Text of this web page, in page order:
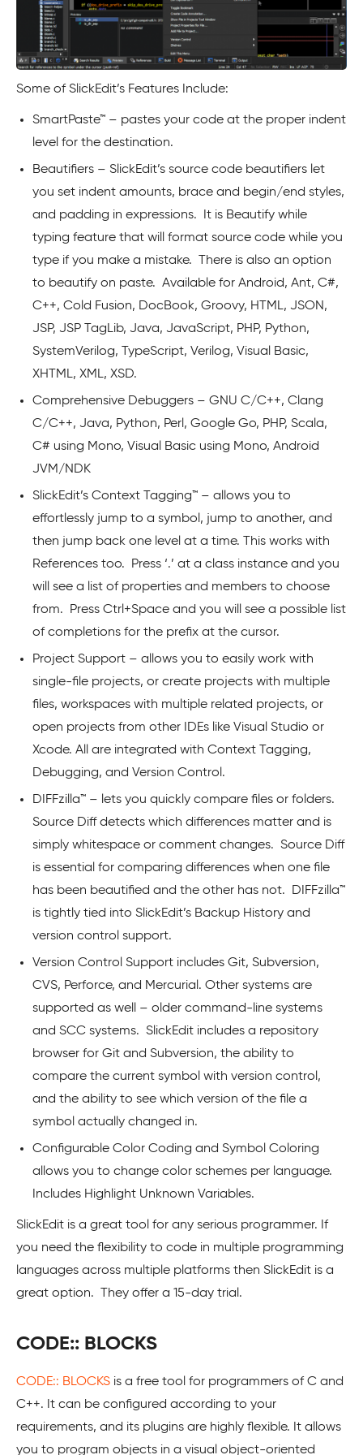
Some of SlickEdit’s Features Include:
SmartPaste™ – pastes your code at the proper indent
level for the destination.
Beautifiers – SlickEdit’s source code beautifiers let
you set indent amounts, brace and begin/end styles,
and padding in expressions. It is Beautify while
typing feature that will format source code while you
type if you make a mistake. There is also an option
to beautify on paste. Available for Android, Ant, C#,
C++, Cold Fusion, DocBook, Groovy, HTML, JSON,
JSP, JSP TagLib, Java, JavaScript, PHP, Python,
SystemVerilog, TypeScript, Verilog, Visual Basic,
XHTML, XML, XSD.
Comprehensive Debuggers – GNU C/C++, Clang
C/C++, Java, Python, Perl, Google Go, PHP, Scala,
C# using Mono, Visual Basic using Mono, Android
JVM/NDK
SlickEdit’s Context Tagging™ – allows you to
effortlessly jump to a symbol, jump to another, and
then jump back one level at a time. This works with
References too. Press ‘.’ at a class instance and you
will see a list of properties and members to choose
from. Press Ctrl+Space and you will see a possible list
of completions for the prefix at the cursor.
Project Support – allows you to easily work with
single-file projects, or create projects with multiple
files, workspaces with multiple related projects, or
open projects from other IDEs like Visual Studio or
Xcode. All are integrated with Context Tagging,
Debugging, and Version Control.
DIFFzilla™ – lets you quickly compare files or folders.
Source Diff detects which differences matter and is
simply whitespace or comment changes. Source Diff
is essential for comparing differences when one file
has been beautified and the other has not. DIFFzilla™
is tightly tied into SlickEdit’s Backup History and
version control support.
Version Control Support includes Git, Subversion,
CVS, Perforce, and Mercurial. Other systems are
supported as well – older command-line systems
and SCC systems. SlickEdit includes a repository
browser for Git and Subversion, the ability to
compare the current symbol with version control,
and the ability to see which version of the file a
symbol actually changed in.
Configurable Color Coding and Symbol Coloring
allows you to change color schemes per language.
Includes Highlight Unknown Variables.
SlickEdit is a great tool for any serious programmer. If
you need the flexibility to code in multiple programming
languages across multiple platforms then SlickEdit is a
great option. They offer a 15-day trial.
CODE:: BLOCKS
CODE:: BLOCKS is a free tool for programmers of C and
C++. It can be configured according to your
requirements, and its plugins are highly flexible. It allows
you to program objects in a visual object-oriented